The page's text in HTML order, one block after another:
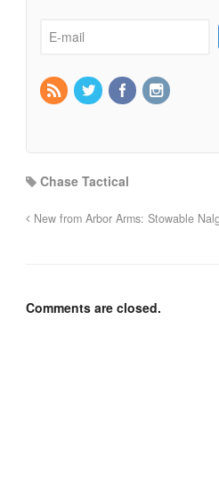
Chase Tactical
New from Arbor Arms: Stowable
Comments are closed.